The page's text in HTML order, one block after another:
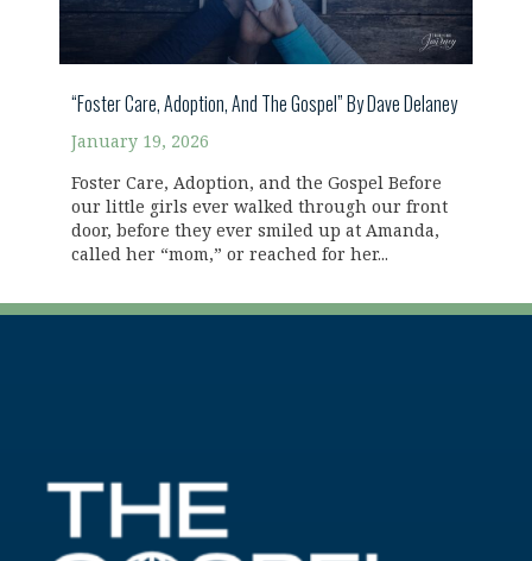
“Foster Care, Adoption, And The Gospel” By Dave Delaney
January 19, 2026
Foster Care, Adoption, and the Gospel Before
our little girls ever walked through our front
door, before they ever smiled up at Amanda,
called her “mom,” or reached for her...